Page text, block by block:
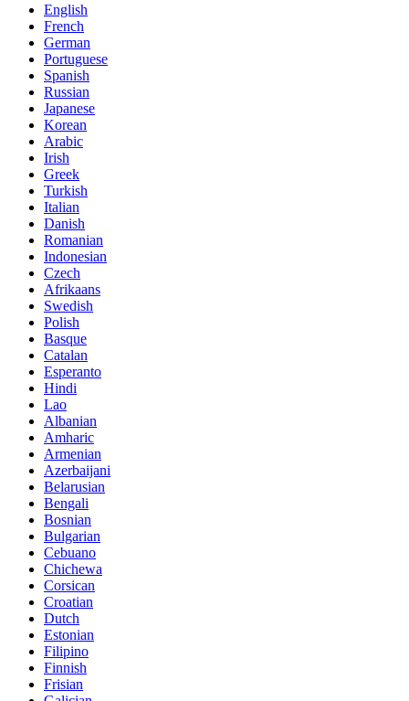
English
French
German
Portuguese
Spanish
Russian
Japanese
Korean
Arabic
Irish
Greek
Turkish
Italian
Danish
Romanian
Indonesian
Czech
Afrikaans
Swedish
Polish
Basque
Catalan
Esperanto
Hindi
Lao
Albanian
Amharic
Armenian
Azerbaijani
Belarusian
Bengali
Bosnian
Bulgarian
Cebuano
Chichewa
Corsican
Croatian
Dutch
Estonian
Filipino
Finnish
Frisian